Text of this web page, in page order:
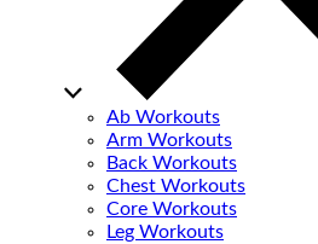
Ab Workouts
Arm Workouts
Back Workouts
Chest Workouts
Core Workouts
Leg Workouts